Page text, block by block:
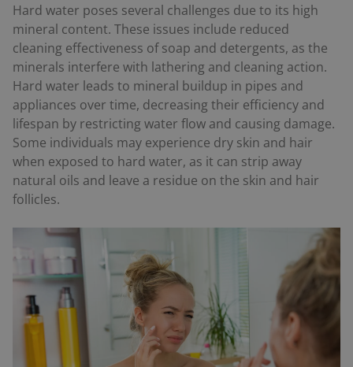
Hard water poses several challenges due to its high
mineral content. These issues include reduced
cleaning effectiveness of soap and detergents, as the
minerals interfere with lathering and cleaning action.
Hard water leads to mineral buildup in pipes and
appliances over time, decreasing their efficiency and
lifespan by restricting water flow and causing damage.
Some individuals may experience dry skin and hair
when exposed to hard water, as it can strip away
natural oils and leave a residue on the skin and hair
follicles.